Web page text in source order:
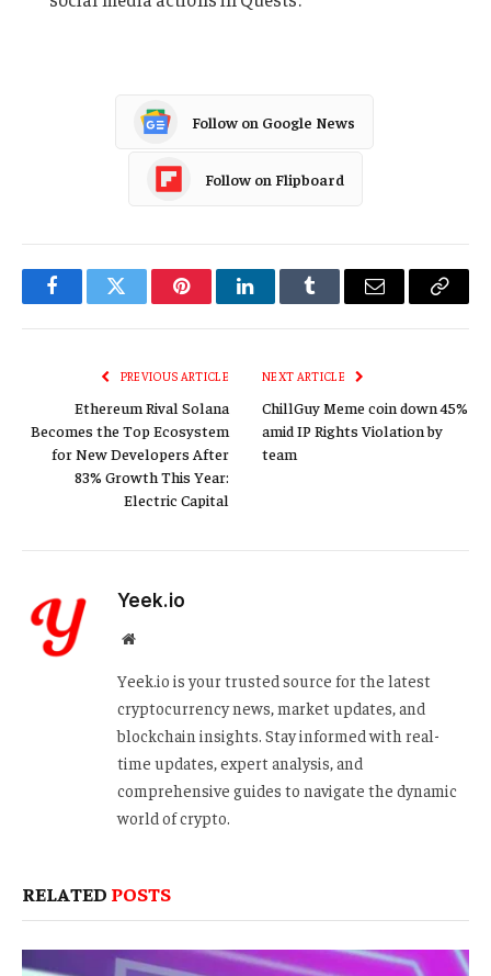
Follow on Google News
Follow on Flipboard
FacebookTwitter PinterestLinkedInTumblr Email
Copy
PREVIOUS ARTICLE
Ethereum Rival Solana
Becomes the Top Ecosystem
for New Developers After
83% Growth This Year:
Electric Capital
NEXT ARTICLE
ChillGuy Meme coin down 45%
amid IP Rights Violation by
team
Yeek.io
Website
Yeek.io is your trusted source for the latest
cryptocurrency news, market updates, and
blockchain insights. Stay informed with real-
time updates, expert analysis, and
comprehensive guides to navigate the dynamic
world of crypto.
RELATED POSTS